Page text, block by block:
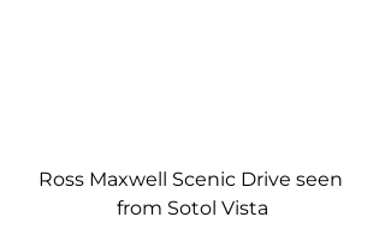
Ross Maxwell Scenic Drive seen
from Sotol Vista